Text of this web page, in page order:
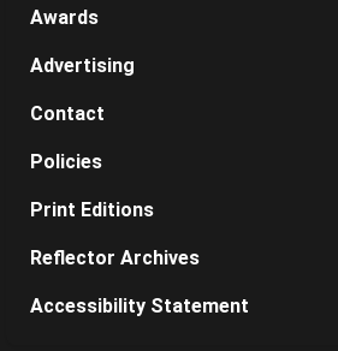
Awards
Advertising
Contact
Policies
Print Editions
Reflector Archives
Accessibility Statement